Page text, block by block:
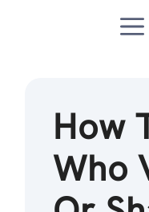
How
Who